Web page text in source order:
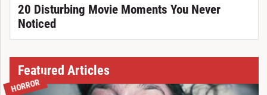
20 Disturbing Movie Moments You Never
Noticed
Featured Articles
HORROR